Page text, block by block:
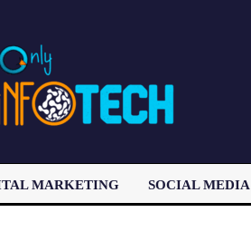
MARKETING SOCIAL MEDIA